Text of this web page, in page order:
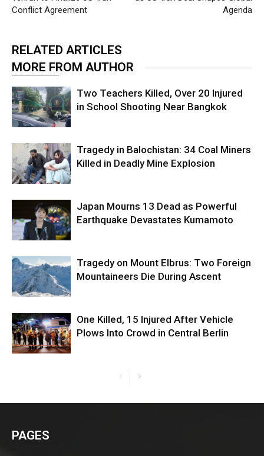
Conflict Agreement
Agenda
RELATED ARTICLES
MORE FROM AUTHOR
Two Teachers Killed, Over 20 Injured
in School Shooting Near Bangkok
Tragedy in Balochistan: 34 Coal Miners
Killed in Deadly Mine Explosion
Japan Mourns 13 Dead as Powerful
Earthquake Devastates Kumamoto
Tragedy on Mount Elbrus: Two Foreign
Mountaineers Die During Ascent
One Killed, 15 Injured After Vehicle
Plows Into Crowd in Central Berlin
PAGES